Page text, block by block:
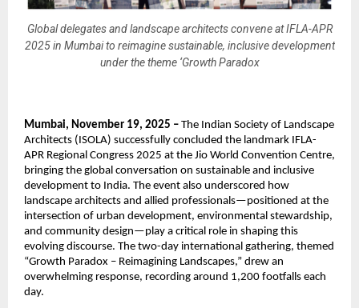
Global delegates and landscape architects convene at IFLA-APR
2025 in Mumbai to reimagine sustainable, inclusive development
under the theme ‘Growth Paradox
Mumbai, November 19, 2025 – The Indian Society of Landscape
Architects (ISOLA) successfully concluded the landmark IFLA-
APR Regional Congress 2025 at the Jio World Convention Centre,
bringing the global conversation on sustainable and inclusive
development to India. The event also underscored how
landscape architects and allied professionals—positioned at the
intersection of urban development, environmental stewardship,
and community design—play a critical role in shaping this
evolving discourse. The two-day international gathering, themed
“Growth Paradox – Reimagining Landscapes,” drew an
overwhelming response, recording around 1,200 footfalls each
day.